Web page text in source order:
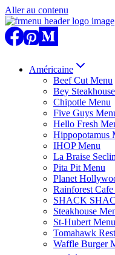
Aller au contenu
Américaine
Beef Cut Menu
Bey
Chipotle Menu
Five Guys
Hello Fresh
Hippopotamus
IHOP Menu
La Braise
Pita Pit Menu
Planet
Rainforest
SHACK
Steakhouse
St-Hubert Menu
Tomahawk
Waffle Burger